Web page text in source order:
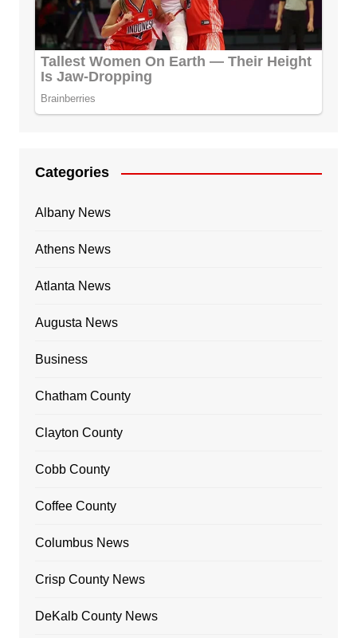
Categories
Albany News
Athens News
Atlanta News
Augusta News
Business
Chatham County
Clayton County
Cobb County
Coffee County
Columbus News
Crisp County News
DeKalb County News